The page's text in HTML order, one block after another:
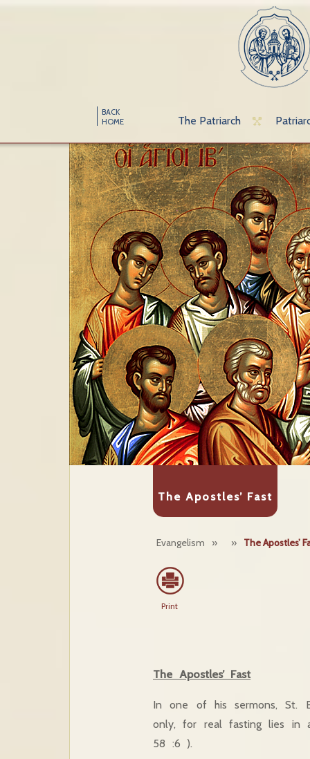
BACK
HOME
The Patriarch
The Apostles’ Fast
Evangelism » » The Apostles’
Print
The Apostles’ Fast
In one of his sermons, St.
only, for real fasting lies in
58 :6 ).